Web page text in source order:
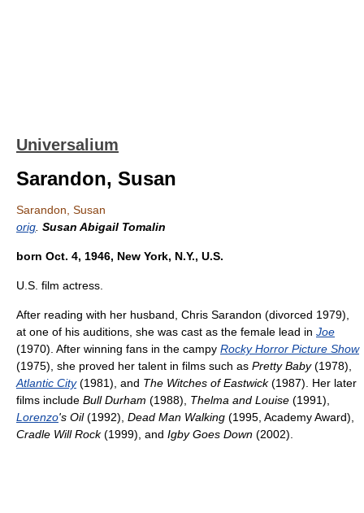
Universalium
Sarandon, Susan
Sarandon, Susan
orig Susan Abigail Tomalin
born Oct. 4, 1946, New York, N.Y., U.S.
U.S. film actress.
After reading with her husband, Chris Sarandon (divorced 1979),
at one of his auditions, she was cast as the female lead in Joe
(1970). After winning fans in the campy Rocky Horror Picture Show
(1975), she proved her talent in films such as Pretty Baby(1978),
Atlantic City(1981), and The Witches of Eastwick(1987). Her later
films include Bull Durham (1988), Thelma and Louise (1991),
Lorenzo's Oil(1992), Dead Man Walking (1995, Academy Award),
Cradle Will Rock(1999), and Igby Goes Down (2002).